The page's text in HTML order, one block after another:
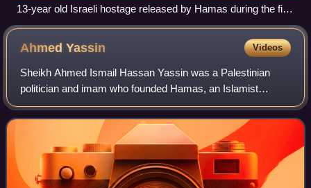
13-year old Israeli hostage released by Hamas during the first
ceasefire, 26 November 2023
AhmedYassin Videos
Sheikh Ahmed Ismail Hassan Yassin was a Palestinian
politician and imam who founded Hamas, an Islamist
political and military organization. He also served as the first
chairman of the Hamas Shura Coun